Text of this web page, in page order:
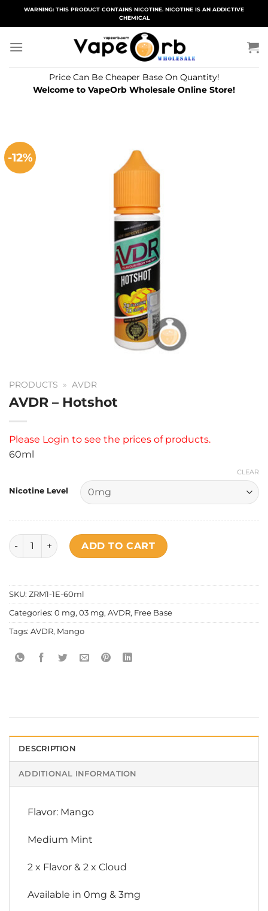
WARNING: THIS PRODUCT CONTAINS NICOTINE. NICOTINE IS AN ADDICTIVE
CHEMICAL
Price Can Be Cheaper Base On Quantity!
Welcome to VapeOrb Wholesale Online Store!
-12%
PRODUCTS » AVDR
AVDR – Hotshot
Please Login to see the prices of products.
60ml
Nicotine Level
CLEAR
AVDR - Hotshot quantityADD TO CART
SKU: ZRM1-1E-60ml
Categories: 0 mg, 03 mg, AVDR, Free Base
Tags: AVDR, Mango
DESCRIPTION
ADDITIONAL INFORMATION
Flavor: Mango
Medium Mint
2 x Flavor & 2 x Cloud
Available in 0mg & 3mg